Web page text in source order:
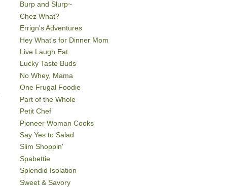
Burp and Slurp~
Chez What?
Errign's Adventures
Hey What's for Dinner Mom
Live Laugh Eat
Lucky Taste Buds
No Whey, Mama
One Frugal Foodie
Part of the Whole
Petit Chef
Pioneer Woman Cooks
Say Yes to Salad
Slim Shoppin'
Spabettie
Splendid Isolation
Sweet & Savory